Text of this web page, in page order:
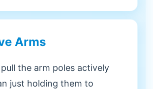
Arms
the arm poles actively
just holding them to